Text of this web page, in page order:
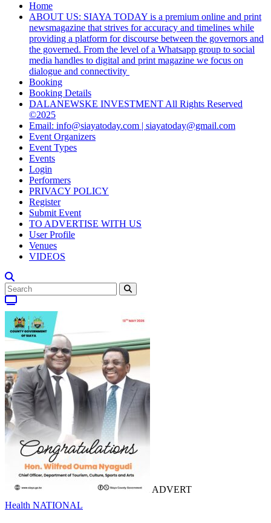
Home
ABOUT US: SIAYA TODAY is a premium online and print
newsmagazine that strives for accuracy and timelines while
providing a platform for discourse between the governors and
the governed. From the level of a Whatsapp group to social
media handles to digital and print magazine we focus on
dialogue and connectivity
Booking
Booking Details
DALANEWSKE INVESTMENT All Rights Reserved
©2025
Email: info@siayatoday.com | siayatoday@gmail.com
Event Organizers
Event Types
Events
Login
Performers
PRIVACY POLICY
Register
Submit Event
TO ADVERTISE WITH US
User Profile
Venues
VIDEOS
ADVERT
Health NATIONAL